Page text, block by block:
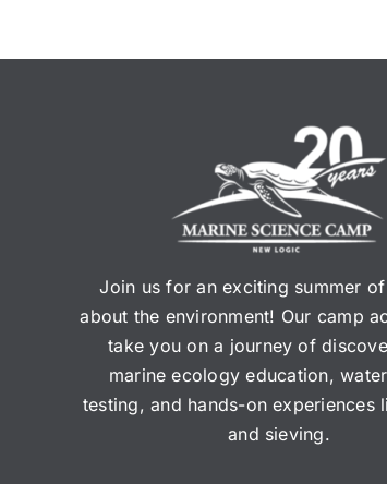
Join us for an exciting summer
about the environment! Our camp
take you on a journey of
marine ecology education,
testing, and hands-on experiences
and sieving.